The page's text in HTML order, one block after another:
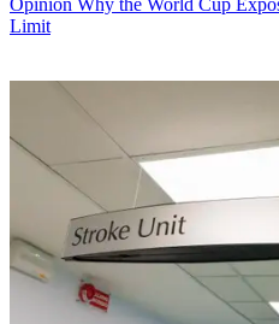
Opinion Why the World Cup
Limit